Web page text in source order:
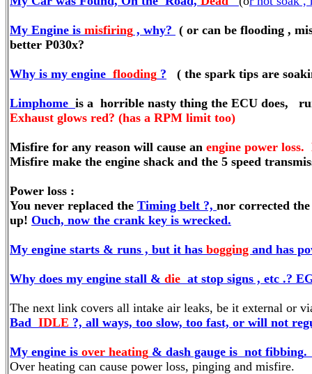
My Engine is misfiring , why? ( or can be flooding ,
better P030x?
Why is my engine flooding ? ( the spark tips are
Limphome is a horrible nasty thing the ECU does,
Exhaust glows red? (has a RPM limit too)
Misfire for any reason will cause an engine power
Misfire make the engine shack and the 5 speed
Power loss :
You never replaced the Timing belt ?, nor corrected
up! Ouch, now the crank key is wrecked.
My engine starts & runs , but it has bogging and has
Why does my engine stall & die at stop signs , etc .?
The next link covers all intake air leaks, be it external or
Bad IDLE ?, all ways, too slow, too fast, or will not
My engine is over heating & dash gauge is not fibbing.
Over heating can cause power loss, pinging and misfire.